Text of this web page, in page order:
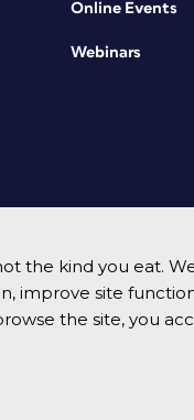
the kind you eat.
improve site
the site, you
Online Events
Webinars